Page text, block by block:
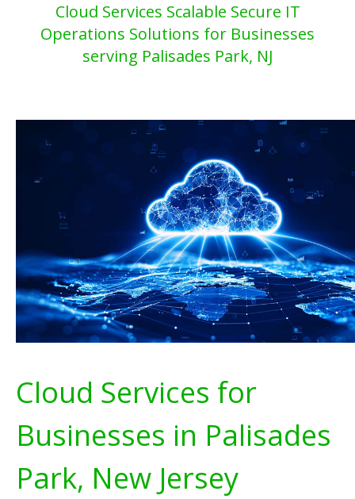
Cloud Services Scalable Secure IT
Operations Solutions for Businesses
serving Palisades Park, NJ
Cloud Services for
Businesses in Palisades
Park, New Jersey